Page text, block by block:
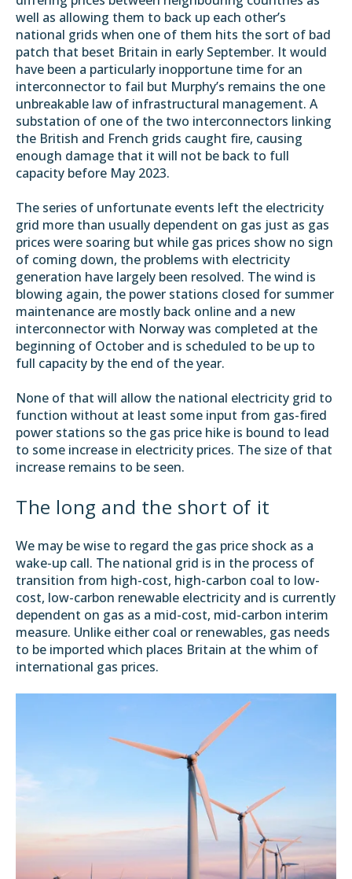
well as allowing them to back up each other’s
national grids when one of them hits the sort of bad
patch that beset Britain in early September. It would
have been a particularly inopportune time for an
interconnector to fail but Murphy’s remains the one
unbreakable law of infrastructural management. A
substation of one of the two interconnectors linking
the British and French grids caught fire, causing
enough damage that it will not be back to full
capacity before May 2023.
The series of unfortunate events left the electricity
grid more than usually dependent on gas just as gas
prices were soaring but while gas prices show no sign
of coming down, the problems with electricity
generation have largely been resolved. The wind is
blowing again, the power stations closed for summer
maintenance are mostly back online and a new
interconnector with Norway was completed at the
beginning of October and is scheduled to be up to
full capacity by the end of the year.
None of that will allow the national electricity grid to
function without at least some input from gas-fired
power stations so the gas price hike is bound to lead
to some increase in electricity prices. The size of that
increase remains to be seen.
The long and the short of it
We may be wise to regard the gas price shock as a
wake-up call. The national grid is in the process of
transition from high-cost, high-carbon coal to low-
cost, low-carbon renewable electricity and is currently
dependent on gas as a mid-cost, mid-carbon interim
measure. Unlike either coal or renewables, gas needs
to be imported which places Britain at the whim of
international gas prices.